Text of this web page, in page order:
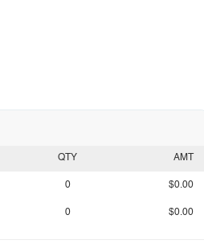
QTY AMT
0 $0.00
0 $0.00